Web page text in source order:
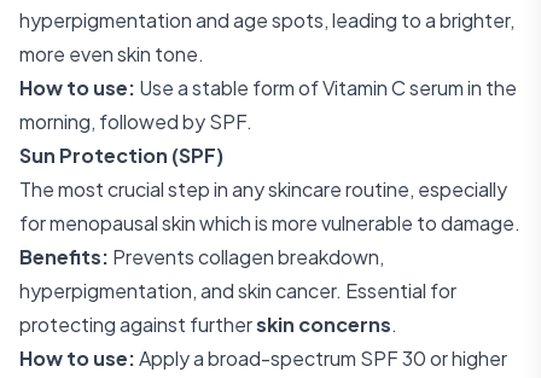
hyperpigmentation and age spots, leading to a brighter,
more even skin tone.
How to use: Use a stable form of Vitamin C serum in the
morning, followed by SPF.
Sun Protection (SPF)
The most crucial step in any skincare routine, especially
for menopausal skin which is more vulnerable to damage.
Benefits: Prevents collagen breakdown,
hyperpigmentation, and skin cancer. Essential for
protecting against furtherskin concerns.
How to use:Apply a broad-spectrum SPF 30 or higher